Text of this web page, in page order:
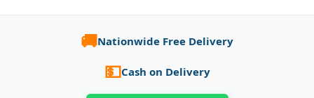
🚚Nationwide Free Delivery
💵Cash on Delivery